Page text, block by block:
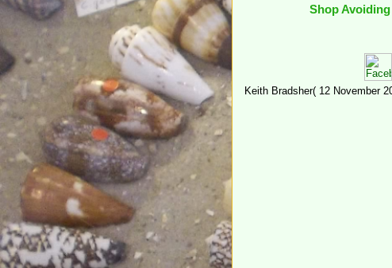
Shop
Keith Bradsher( 12 November